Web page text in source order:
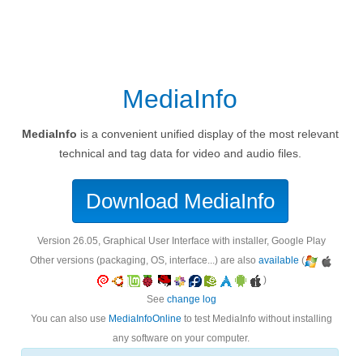
MediaInfo
MediaInfo is a convenient unified display of the most relevant
technical and tag data for video and audio files.
Download MediaInfo
version 26.05, Graphical User Interface with installer, Google Play
Other versions (packaging, OS, interface...) are also available (
)
See change log
You can also use MediaInfoOnline to test MediaInfo without installing
any software on your computer.